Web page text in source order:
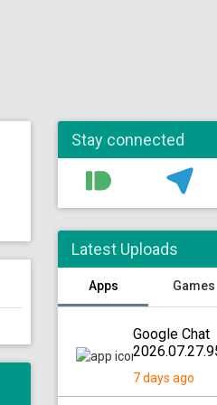
Stay connected
Latest Uploads
Apps Games
Google Chat
7 days ago